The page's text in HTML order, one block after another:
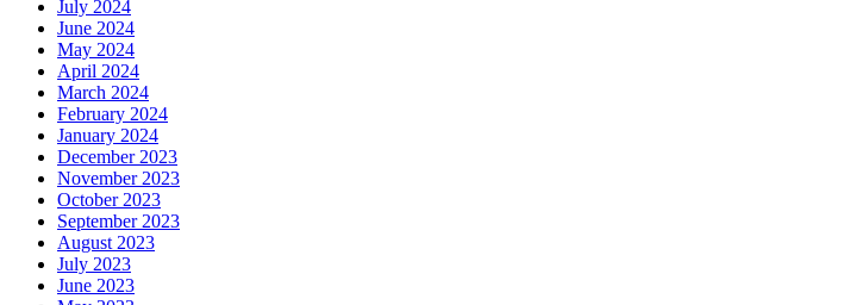
July 2024
June 2024
May 2024
April 2024
March 2024
February 2024
January 2024
December 2023
November 2023
October 2023
September 2023
August 2023
July 2023
June 2023